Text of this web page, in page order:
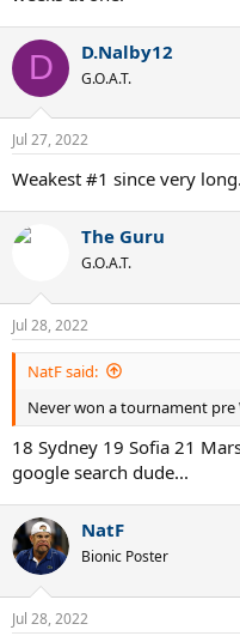
D D.Nalby12
G.O.A.T.
Jul 27, 2022
Weakest #1 since very
The Guru
G.O.A.T.
Jul 28, 2022
NatF said:
Never won a tournament
18 Sydney 19 Sofia 21
google search dude...
NatF
Bionic Poster
Jul 28, 2022